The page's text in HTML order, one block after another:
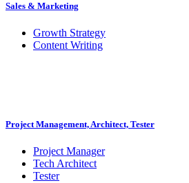
Sales & Marketing
Growth Strategy
Content Writing
Project Management, Architect, Tester
Project Manager
Tech Architect
Tester